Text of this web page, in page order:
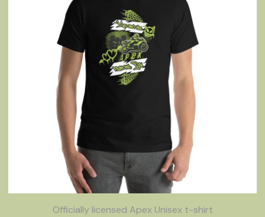
Officially licensed Apex Unisex t-shirt